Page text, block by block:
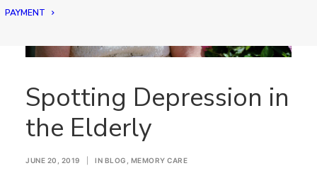
PAYMENT
Spotting Depression in
the Elderly
JUNE 20, 2019 IN BLOG MEMORY CARE